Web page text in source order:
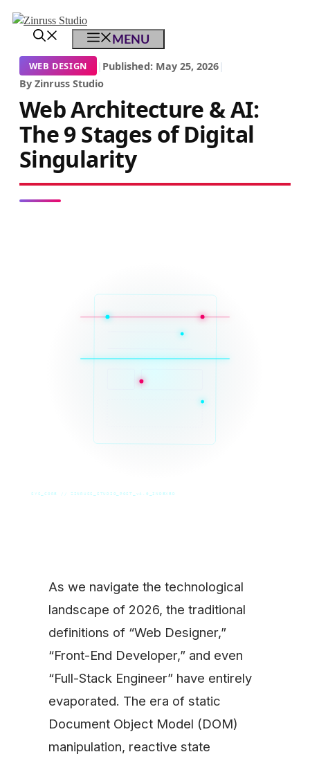
Skip
Skip
Skip
MENU
WEB DESIGN | Published: May 25, 2026|
By Zinruss Studio
Web Architecture & AI:
The 9 Stages of Digital
Singularity
SYS_CORE // ZINRUSS_STUDIO_POST_v4.0_INDEXED
As we navigate the technological
landscape of 2026, the traditional
definitions of “Web Designer,”
“Front-End Developer,” and even
“Full-Stack Engineer” have entirely
evaporated. The era of static
Document Object Model (DOM)
manipulation, reactive state